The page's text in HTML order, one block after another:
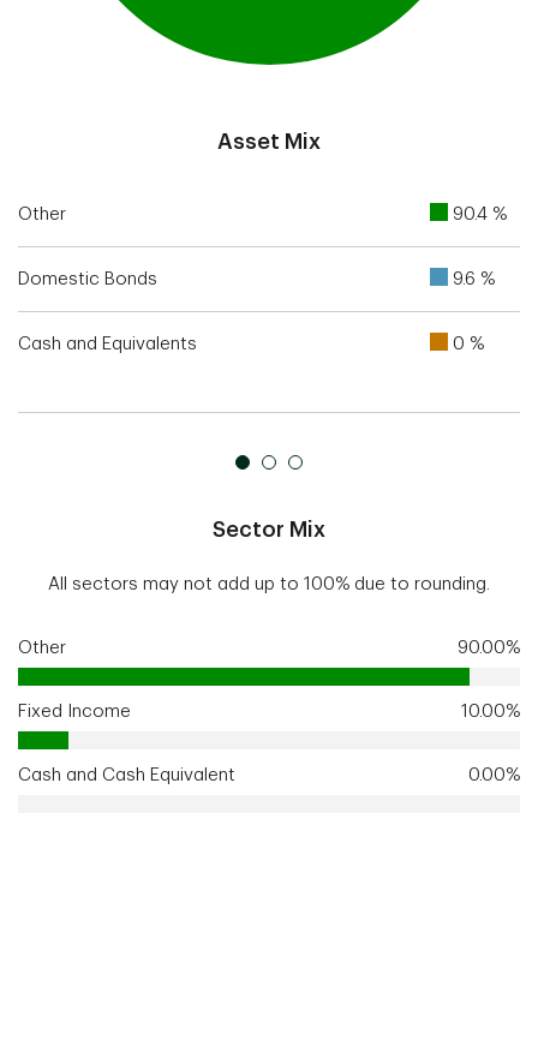
Asset Mix
Other 90.4 %
Domestic Bonds 9.6 %
Cash and Equivalents 0 %
Sector Mix
All sectors may not add up to 100% due to rounding.
Other 90.00%
Fixed Income 10.00%
Cash and Cash Equivalent 0.00%